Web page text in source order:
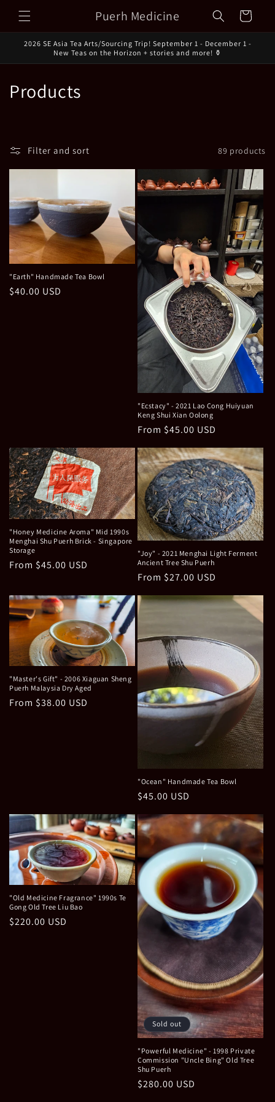
Skip to
content
Puerh Medicine Cart
2026 SE Asia Tea Arts/Sourcing Trip! September 1 - December 1 -
New Teas on the Horizon + stories and more! ⚱️
C
l
c
t
i
o
Products
Filter and sort 89 products
"Earth" Handmade Tea Bowl
Regular
$40.00 USD
"Ecstacy" - 2021 Lao Cong Huiyuan
Keng Shui Xian Oolong
Regular
From $45.00 USD
"Honey Medicine Aroma" Mid 1990s
Menghai Shu Puerh Brick - Singapore
Storage
Regular
From $45.00 USD
"Joy" - 2021 Menghai Light Ferment
Ancient Tree Shu Puerh
Regular
From $27.00 USD
"Master's Gift" - 2006 Xiaguan Sheng
Puerh Malaysia Dry Aged
Regular
From $38.00 USD
"Ocean" Handmade Tea Bowl
Regular
$45.00 USD
"Old Medicine Fragrance" 1990s Te
Gong Old Tree Liu Bao
Regular
$220.00 USD
Sold out
"Powerful Medicine" - 1998 Private
Commission "Uncle Bing" Old Tree
Shu Puerh
Regular
$280.00 USD